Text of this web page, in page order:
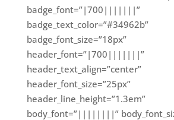
badge_font=”|700|||||||”
badge_text_color=”#34962b”
badge_font_size=”18px”
header_font=”|700|||||||”
header_text_align=”center”
header_font_size=”25px”
header_line_height=”1.3em”
body_font=”||||||||”